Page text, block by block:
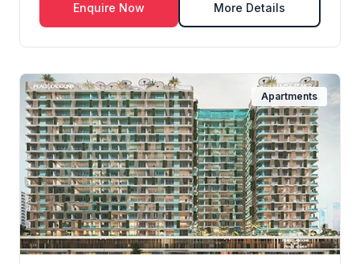
Enquire Now More Details
Apartments